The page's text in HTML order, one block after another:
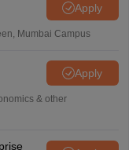
Apply
Mumbai Campus
Apply
& other